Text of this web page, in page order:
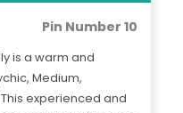
Pin Number 10
is a warm and
Medium,
experienced and